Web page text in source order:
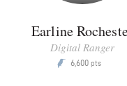
Earline
Digital Ranger
P 6,600 pts